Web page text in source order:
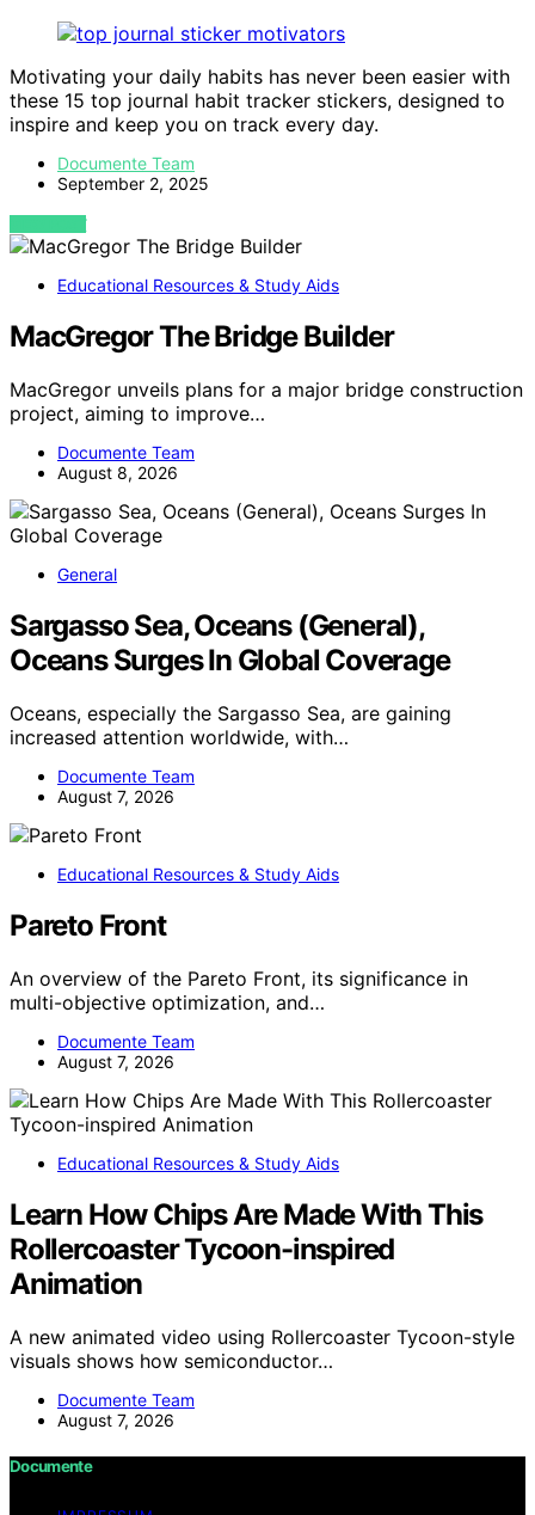
Motivating your daily habits has never been easier with
these 15 top journal habit tracker stickers, designed to
inspire and keep you on track every day.
Documente Team
September 2, 2025
VIEW POST
Educational Resources & Study Aids
MacGregor The Bridge Builder
MacGregor unveils plans for a major bridge construction
project, aiming to improve…
Documente Team
August 8, 2026
General
Sargasso Sea, Oceans (General),
Oceans Surges In Global Coverage
Oceans, especially the Sargasso Sea, are gaining
increased attention worldwide, with…
Documente Team
August 7, 2026
Educational Resources & Study Aids
Pareto Front
An overview of the Pareto Front, its significance in
multi-objective optimization, and…
Documente Team
August 7, 2026
Educational Resources & Study Aids
Learn How Chips Are Made With This
Rollercoaster Tycoon-inspired
Animation
A new animated video using Rollercoaster Tycoon-style
visuals shows how semiconductor…
Documente Team
August 7, 2026
Documente